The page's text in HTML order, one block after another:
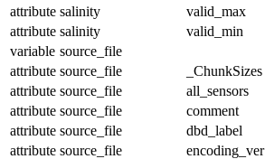
attribute salinity valid_max
attribute salinity valid_min
variable source_file
attribute source_file _ChunkSizes
attribute source_file all_sensors
attribute source_file comment
attribute source_file dbd_label
attribute source_file encoding_ver